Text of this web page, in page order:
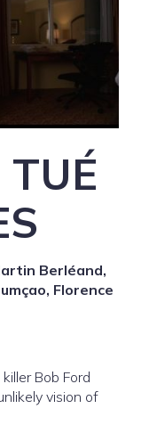
TUÉ
Berléand,
Florence
Bob Ford
vision of